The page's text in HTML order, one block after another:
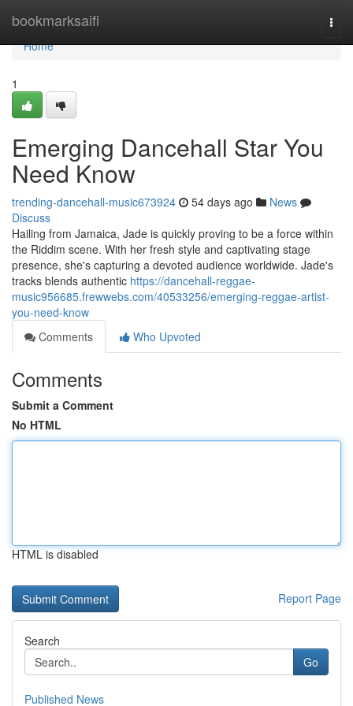
bookmarksaifi
Home
Home
1
Emerging Dancehall Star You
Need Know
trending-dancehall-music673924 54 days ago
News
Discuss
Hailing from Jamaica, Jade is quickly proving to be a force within
the Riddim scene. With her fresh style and captivating stage
presence, she's capturing a devoted audience worldwide. Jade's
tracks blends authentic https://dancehall-reggae-
music956685.frewwebs.com/40533256/emerging-reggae-artist-
you-need-know
Comments
Who Upvoted
Comments
Submit a Comment
No HTML
HTML is disabled
Report Page
Search
Go
Published News